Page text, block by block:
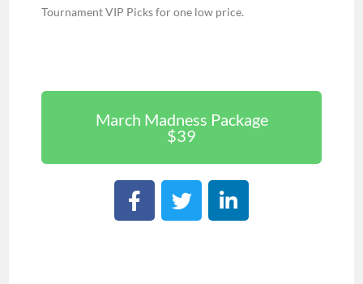
Tournament VIP Picks for one low price.
March Madness Package
$39